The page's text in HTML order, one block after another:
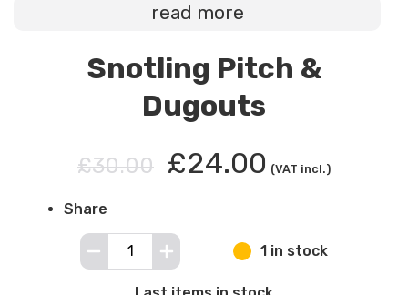
read more
Snotling Pitch &
Dugouts
£30.00 £24.00 (VAT incl.)
Share
1 in stock